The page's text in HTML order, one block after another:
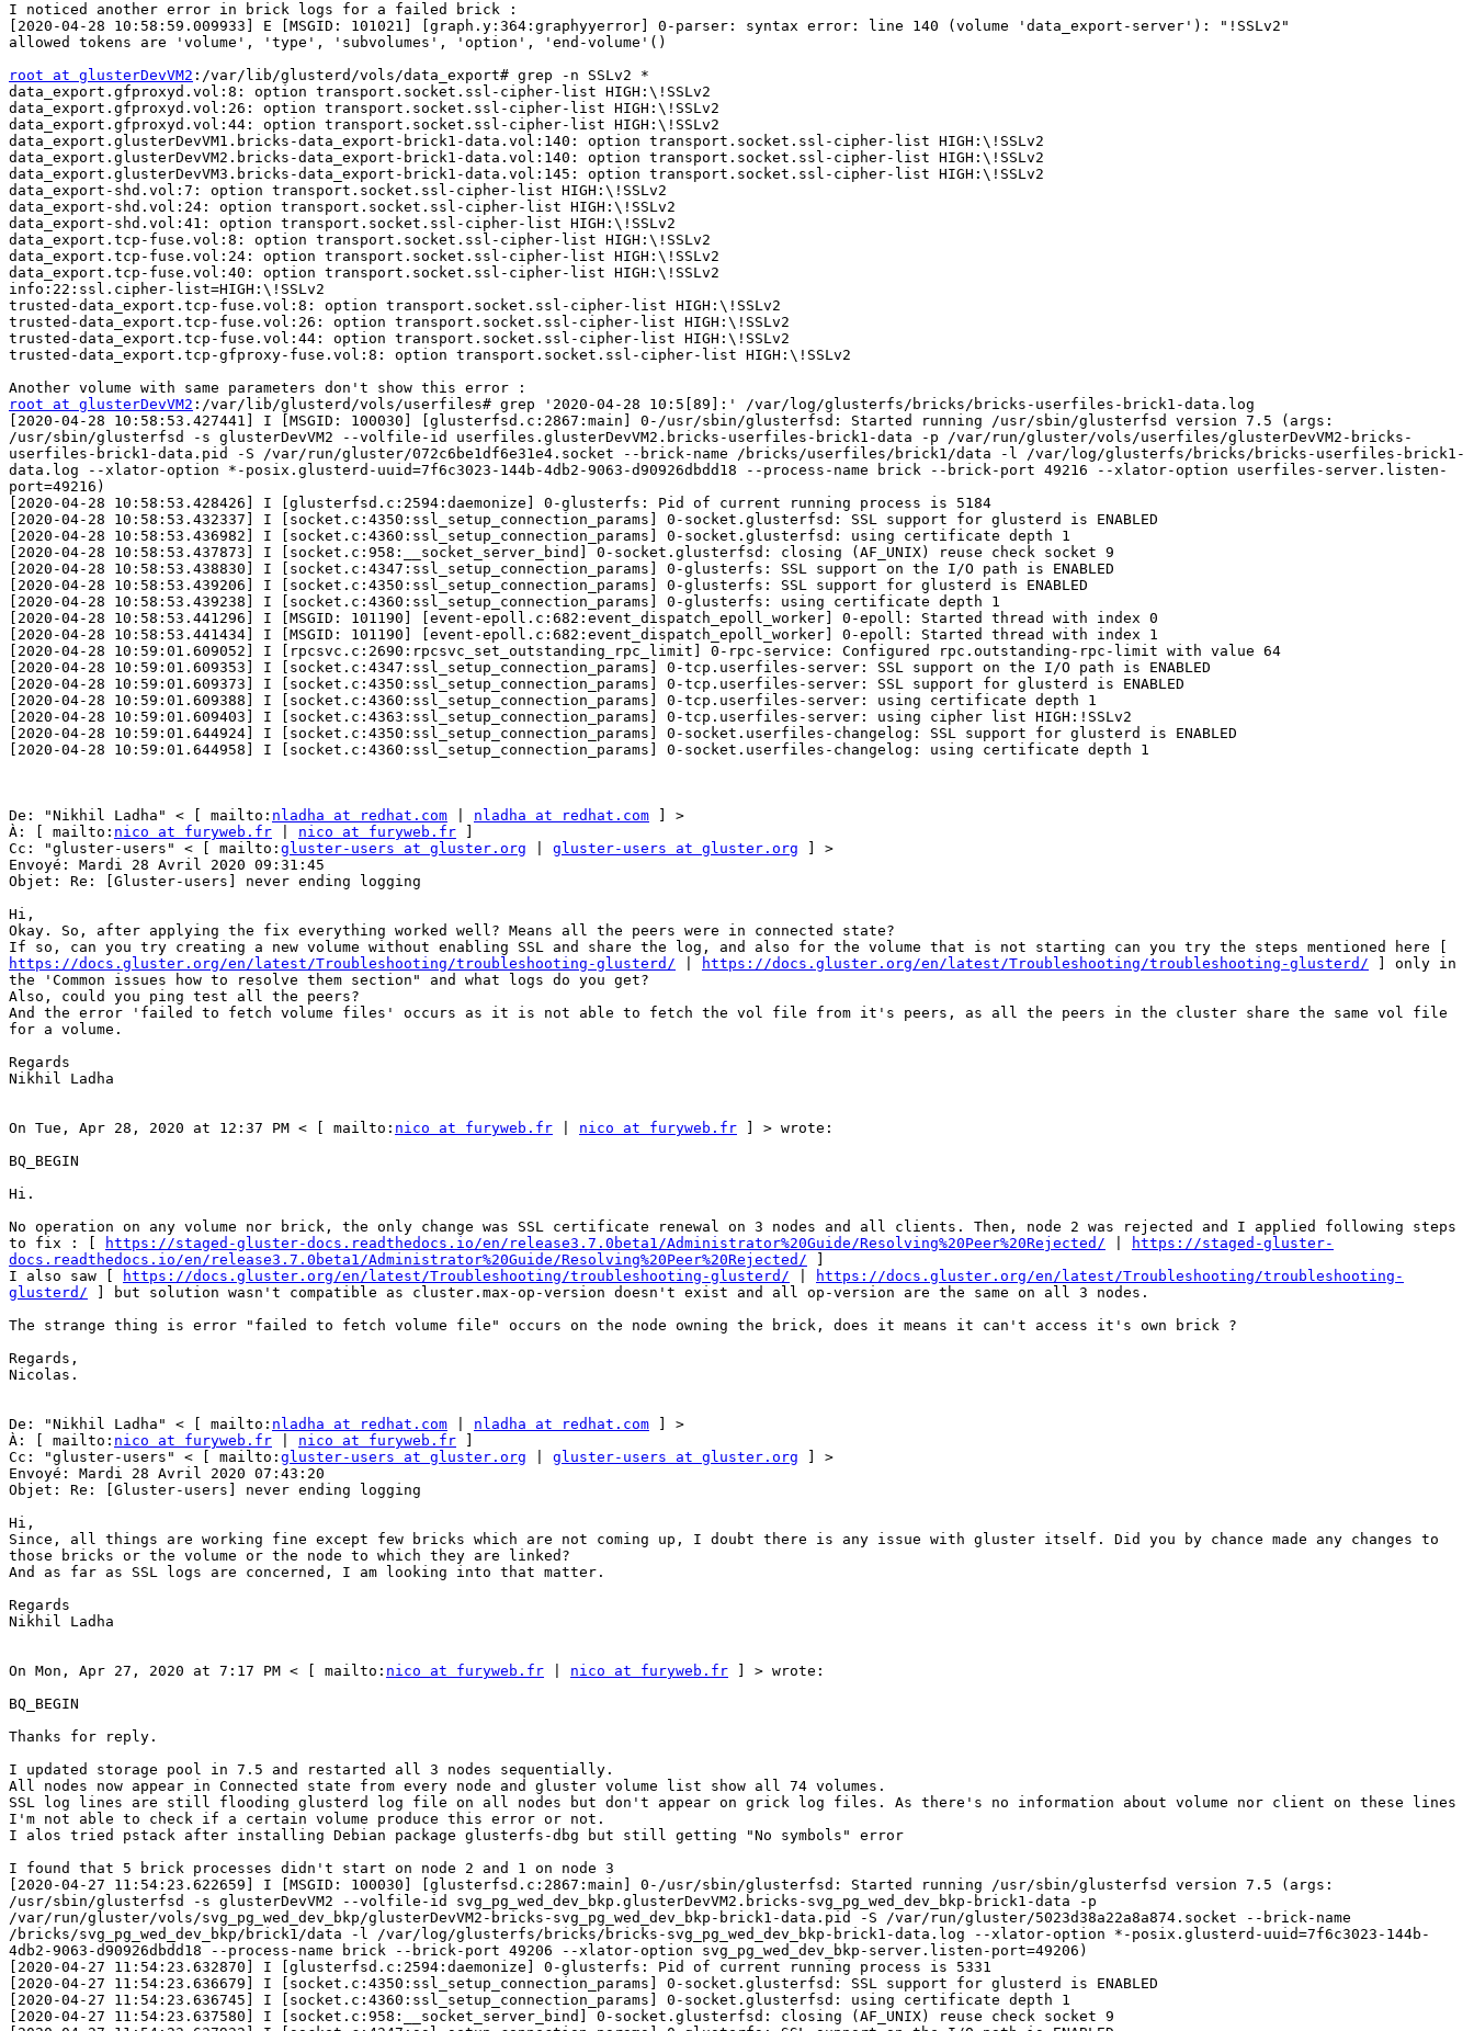
I noticed another error in brick logs for a failed brick :
[2020-04-28 10:58:59.009933] E [MSGID: 101021] [graph.y:364:graphyyerror] 0-parser: syntax error: line 140 (volume 'data_export-server'): "!SSLv2"
allowed tokens are 'volume', 'type', 'subvolumes', 'option', 'end-volume'()
root at glusterDevVM2 :/var/lib/glusterd/vols/data_export# grep -n SSLv2 *
data_export.gfproxyd.vol:8: option transport.socket.ssl-cipher-list HIGH:\!SSLv2
data_export.gfproxyd.vol:26: option transport.socket.ssl-cipher-list HIGH:\!SSLv2
data_export.gfproxyd.vol:44: option transport.socket.ssl-cipher-list HIGH:\!SSLv2
data_export.glusterDevVM1.bricks-data_export-brick1-data.vol:140: option transport.socket.ssl-cipher-list HIGH:\!SSLv2
data_export.glusterDevVM2.bricks-data_export-brick1-data.vol:140: option transport.socket.ssl-cipher-list HIGH:\!SSLv2
data_export.glusterDevVM3.bricks-data_export-brick1-data.vol:145: option transport.socket.ssl-cipher-list HIGH:\!SSLv2
data_export-shd.vol:7: option transport.socket.ssl-cipher-list HIGH:\!SSLv2
data_export-shd.vol:24: option transport.socket.ssl-cipher-list HIGH:\!SSLv2
data_export-shd.vol:41: option transport.socket.ssl-cipher-list HIGH:\!SSLv2
data_export.tcp-fuse.vol:8: option transport.socket.ssl-cipher-list HIGH:\!SSLv2
data_export.tcp-fuse.vol:24: option transport.socket.ssl-cipher-list HIGH:\!SSLv2
data_export.tcp-fuse.vol:40: option transport.socket.ssl-cipher-list HIGH:\!SSLv2
info:22:ssl.cipher-list=HIGH:\!SSLv2
trusted-data_export.tcp-fuse.vol:8: option transport.socket.ssl-cipher-list HIGH:\!SSLv2
trusted-data_export.tcp-fuse.vol:26: option transport.socket.ssl-cipher-list HIGH:\!SSLv2
trusted-data_export.tcp-fuse.vol:44: option transport.socket.ssl-cipher-list HIGH:\!SSLv2
trusted-data_export.tcp-gfproxy-fuse.vol:8: option transport.socket.ssl-cipher-list HIGH:\!SSLv2
root at glusterDevVM2 :/var/lib/glusterd/vols/userfiles# grep '2020-04-28 10:5[89]:' /var/log/glusterfs/bricks/bricks-userfiles-brick1-data.log
[2020-04-28 10:58:53.427441] I [MSGID: 100030] [glusterfsd.c:2867:main] 0-/usr/sbin/glusterfsd: Started running /usr/sbin/glusterfsd version 7.5 (args:
/usr/sbin/glusterfsd -s glusterDevVM2 --volfile-id userfiles.glusterDevVM2.bricks-userfiles-brick1-data -p /var/run/gluster/vols/userfiles/glusterDevVM2-bricks-
userfiles-brick1-data.pid -S /var/run/gluster/072c6be1df6e31e4.socket --brick-name /bricks/userfiles/brick1/data -l /var/log/glusterfs/bricks/bricks-userfiles-brick1-
data.log --xlator-option *-posix.glusterd-uuid=7f6c3023-144b-4db2-9063-d90926dbdd18 --process-name brick --brick-port 49216 --xlator-option userfiles-server.listen-
port=49216)
[2020-04-28 10:58:53.428426] I [glusterfsd.c:2594:daemonize] 0-glusterfs: Pid of current running process is 5184
[2020-04-28 10:58:53.432337] I [socket.c:4350:ssl_setup_connection_params] 0-socket.glusterfsd: SSL support for glusterd is ENABLED
[2020-04-28 10:58:53.436982] I [socket.c:4360:ssl_setup_connection_params] 0-socket.glusterfsd: using certificate depth 1
[2020-04-28 10:58:53.437873] I [socket.c:958:__socket_server_bind] 0-socket.glusterfsd: closing (AF_UNIX) reuse check socket 9
[2020-04-28 10:58:53.438830] I [socket.c:4347:ssl_setup_connection_params] 0-glusterfs: SSL support on the I/O path is ENABLED
[2020-04-28 10:58:53.439206] I [socket.c:4350:ssl_setup_connection_params] 0-glusterfs: SSL support for glusterd is ENABLED
[2020-04-28 10:58:53.439238] I [socket.c:4360:ssl_setup_connection_params] 0-glusterfs: using certificate depth 1
[2020-04-28 10:58:53.441296] I [MSGID: 101190] [event-epoll.c:682:event_dispatch_epoll_worker] 0-epoll: Started thread with index 0
[2020-04-28 10:58:53.441434] I [MSGID: 101190] [event-epoll.c:682:event_dispatch_epoll_worker] 0-epoll: Started thread with index 1
[2020-04-28 10:59:01.609052] I [rpcsvc.c:2690:rpcsvc_set_outstanding_rpc_limit] 0-rpc-service: Configured rpc.outstanding-rpc-limit with value 64
[2020-04-28 10:59:01.609353] I [socket.c:4347:ssl_setup_connection_params] 0-tcp.userfiles-server: SSL support on the I/O path is ENABLED
[2020-04-28 10:59:01.609373] I [socket.c:4350:ssl_setup_connection_params] 0-tcp.userfiles-server: SSL support for glusterd is ENABLED
[2020-04-28 10:59:01.609388] I [socket.c:4360:ssl_setup_connection_params] 0-tcp.userfiles-server: using certificate depth 1
[2020-04-28 10:59:01.609403] I [socket.c:4363:ssl_setup_connection_params] 0-tcp.userfiles-server: using cipher list HIGH:!SSLv2
[2020-04-28 10:59:01.644924] I [socket.c:4350:ssl_setup_connection_params] 0-socket.userfiles-changelog: SSL support for glusterd is ENABLED
[2020-04-28 10:59:01.644958] I [socket.c:4360:ssl_setup_connection_params] 0-socket.userfiles-changelog: using certificate depth 1
De: "Nikhil Ladha" < [ mailto: nladha at redhat.com nladha at redhat.com ] >
À: [ mailto: nico at furyweb.fr nico at furyweb.fr
Cc: "gluster-users" < [ mailto: gluster-users at gluster.org gluster-users at gluster.org ] >
Envoyé: Mardi 28 Avril 2020 09:31:45
Objet: Re: [Gluster-users] never ending logging
Hi,
Okay. So, after applying the fix everything worked well? Means all the peers were in connected state?
https://docs.gluster.org/en/latest/Troubleshooting/troubleshooting-glusterd/
https://docs.gluster.org/en/latest/Troubleshooting/troubleshooting-glusterd/ ] only in
the 'Common issues how to resolve them section" and what logs do you get?
Also, could you ping test all the peers?
And the error 'failed to fetch volume files' occurs as it is not able to fetch the vol file from it's peers, as all the peers in the cluster share the same vol file
for a volume.
Regards
Nikhil Ladha
On Tue, Apr 28, 2020 at 12:37 PM < [ mailto: nico at furyweb.fr nico at furyweb.fr ] > wrote:
BQ_BEGIN
Hi.
No operation on any volume nor brick, the only change was SSL certificate renewal on 3 nodes and all clients. Then, node 2 was rejected and I applied following steps
to fix : [
https://staged-gluster-docs.readthedocs.io/en/release3.7.0beta1/Administrator%20Guide/Resolving%20Peer%20Rejected/
https://staged-gluster-
docs.readthedocs.io/en/release3.7.0beta1/Administrator%20Guide/Resolving%20Peer%20Rejected/
I also saw [
https://docs.gluster.org/en/latest/Troubleshooting/troubleshooting-glusterd/
https://docs.gluster.org/en/latest/Troubleshooting/troubleshooting-
glusterd/ ] but solution wasn't compatible as cluster.max-op-version doesn't exist and all op-version are the same on all 3 nodes.
The strange thing is error "failed to fetch volume file" occurs on the node owning the brick, does it means it can't access it's own brick ?
Regards,
Nicolas.
De: "Nikhil Ladha" < [ mailto: nladha at redhat.com nladha at redhat.com ] >
À: [ mailto: nico at furyweb.fr nico at furyweb.fr
Cc: "gluster-users" < [ mailto: gluster-users at gluster.org gluster-users at gluster.org ] >
Envoyé: Mardi 28 Avril 2020 07:43:20
Objet: Re: [Gluster-users] never ending logging
Hi,
Since, all things are working fine except few bricks which are not coming up, I doubt there is any issue with gluster itself. Did you by chance made any changes to
those bricks or the volume or the node to which they are linked?
And as far as SSL logs are concerned, I am looking into that matter.
Regards
Nikhil Ladha
On Mon, Apr 27, 2020 at 7:17 PM < [ mailto: nico at furyweb.fr nico at furyweb.fr ] > wrote:
BQ_BEGIN
Thanks for reply.
I updated storage pool in 7.5 and restarted all 3 nodes sequentially.
All nodes now appear in Connected state from every node and gluster volume list show all 74 volumes.
SSL log lines are still flooding glusterd log file on all nodes but don't appear on grick log files. As there's no information about volume nor client on these lines
I'm not able to check if a certain volume produce this error or not.
I alos tried pstack after installing Debian package glusterfs-dbg but still getting "No symbols" error
I found that 5 brick processes didn't start on node 2 and 1 on node 3
[2020-04-27 11:54:23.622659] I [MSGID: 100030] [glusterfsd.c:2867:main] 0-/usr/sbin/glusterfsd: Started running /usr/sbin/glusterfsd version 7.5 (args:
/usr/sbin/glusterfsd -s glusterDevVM2 --volfile-id svg_pg_wed_dev_bkp.glusterDevVM2.bricks-svg_pg_wed_dev_bkp-brick1-data -p
/var/run/gluster/vols/svg_pg_wed_dev_bkp/glusterDevVM2-bricks-svg_pg_wed_dev_bkp-brick1-data.pid -S /var/run/gluster/5023d38a22a8a874.socket --brick-name
/bricks/svg_pg_wed_dev_bkp/brick1/data -l /var/log/glusterfs/bricks/bricks-svg_pg_wed_dev_bkp-brick1-data.log --xlator-option *-posix.glusterd-uuid=7f6c3023-144b-
4db2-9063-d90926dbdd18 --process-name brick --brick-port 49206 --xlator-option svg_pg_wed_dev_bkp-server.listen-port=49206)
[2020-04-27 11:54:23.632870] I [glusterfsd.c:2594:daemonize] 0-glusterfs: Pid of current running process is 5331
[2020-04-27 11:54:23.636679] I [socket.c:4350:ssl_setup_connection_params] 0-socket.glusterfsd: SSL support for glusterd is ENABLED
[2020-04-27 11:54:23.636745] I [socket.c:4360:ssl_setup_connection_params] 0-socket.glusterfsd: using certificate depth 1
[2020-04-27 11:54:23.637580] I [socket.c:958:__socket_server_bind] 0-socket.glusterfsd: closing (AF_UNIX) reuse check socket 9